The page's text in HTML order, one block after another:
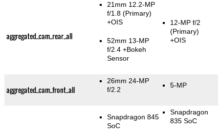
aggregated_cam_rear_all
21mm 12.2-MP
f/1.8 (Primary)
+OIS
52mm 13-MP
f/2.4 +Bokeh
Sensor
12-MP f/2
(Primary)
+OIS
aggregated_cam_front_all
26mm 24-MP
f/2.2
5-MP
Snapdragon 845
SoC
Snapdragon
835 SoC